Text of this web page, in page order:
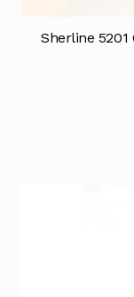
Sherline 5201